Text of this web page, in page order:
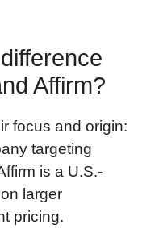
Affirm?
focus and origin:
targeting
is a U.S.-
larger
pricing.